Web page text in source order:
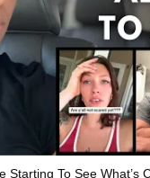
Starting To See What’s